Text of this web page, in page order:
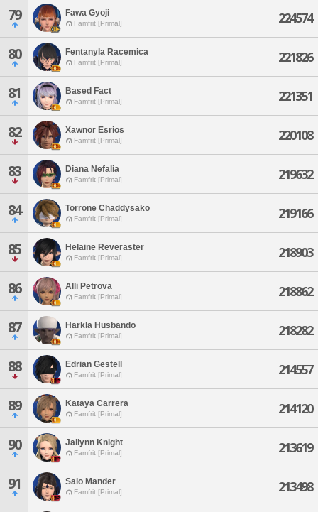
79 Fawa Gyoji
Famfrit [Primal] 224574
80 Fentanyla Racemica
Famfrit [Primal] 221826
81 Based Fact
Famfrit [Primal] 221351
82 Xawnor Esrios
Famfrit [Primal] 220108
83 Diana Nefalia
Famfrit [Primal] 219632
84 Torrone Chaddysako
Famfrit [Primal] 219166
85 Helaine Reveraster
Famfrit [Primal] 218903
86 Alli Petrova
Famfrit [Primal] 218862
87 Harkla Husbando
Famfrit [Primal] 218282
88 Edrian Gestell
Famfrit [Primal] 214557
89 Kataya Carrera
Famfrit [Primal] 214120
90 Jailynn Knight
Famfrit [Primal] 213619
91 Salo Mander
Famfrit [Primal] 213498